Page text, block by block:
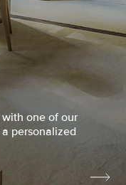
one of our
personalized